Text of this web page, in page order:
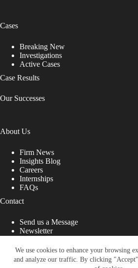
We use cookies to enhance your browsing
and analyze our traffic. By clicking
Cases
Breaking New
Investigations
Active Cases
Case Results
Our Successes
About Us
Firm News
Insights Blog
Careers
Internships
FAQs
Contact
Send us a Message
Newsletter
That Fight for You
Site designed by: